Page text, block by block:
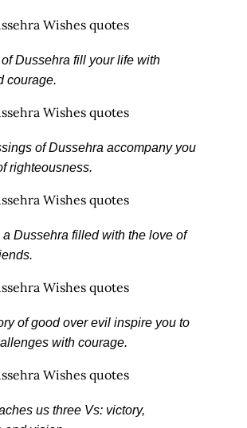
Dussehra fill your life with
courage.
of Dussehra accompany you
righteousness.
Dussehra filled with the love of
of good over evil inspire you to
with courage.
us three Vs: victory,